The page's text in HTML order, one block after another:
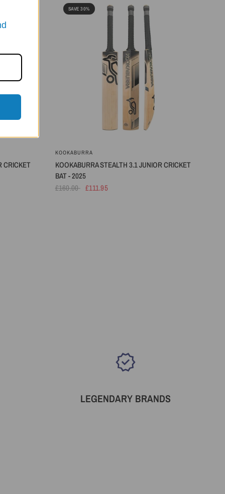
CRICKET
SAVE 30%
KOOKABURRA
KOOKABURRA STEALTH 3.1 JUNIOR CRICKET
BAT - 2025
£160.00
£111.95
LEGENDARY BRANDS